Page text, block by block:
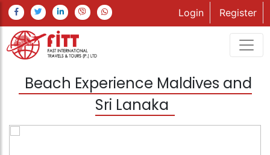
Login Register
Beach Experience Maldives and
Sri Lanaka